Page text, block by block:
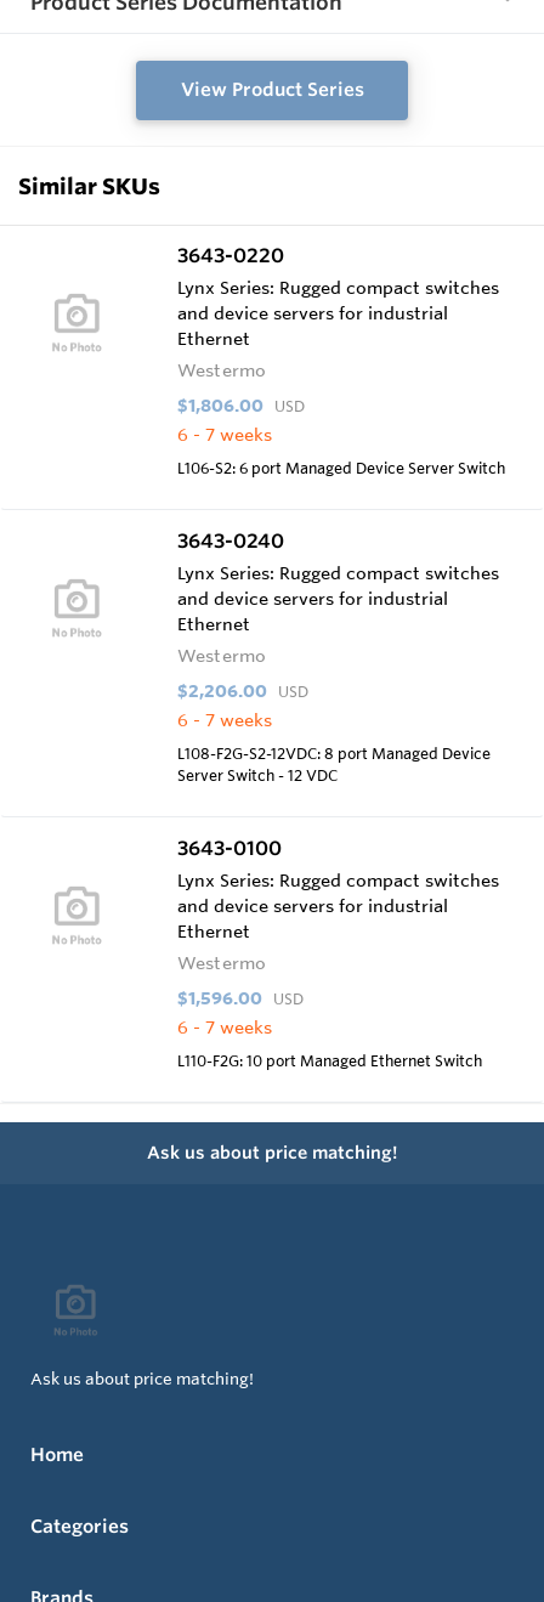
View Product Series
Similar SKUs
3643-0220
Lynx Series: Rugged compact switches
and device servers for industrial
Ethernet
Westermo
$1,806.00 USD
6 - 7 weeks
L106-S2: 6 port Managed Device Server Switch
3643-0240
Lynx Series: Rugged compact switches
and device servers for industrial
Ethernet
Westermo
$2,206.00 USD
6 - 7 weeks
L108-F2G-S2-12VDC: 8 port Managed Device
Server Switch - 12 VDC
3643-0100
Lynx Series: Rugged compact switches
and device servers for industrial
Ethernet
Westermo
$1,596.00 USD
6 - 7 weeks
L110-F2G: 10 port Managed Ethernet Switch
Ask us about price matching!
Ask us about price matching!
Home
Categories
Brands